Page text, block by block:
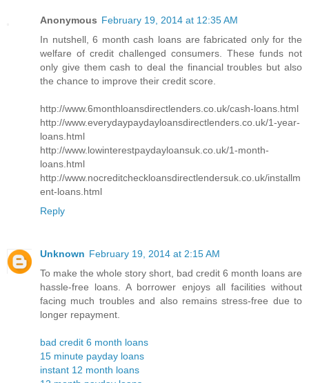
Anonymous February 19, 2014 at 12:35 AM
In nutshell, 6 month cash loans are fabricated only for the
welfare of credit challenged consumers. These funds not
only give them cash to deal the financial troubles but also
the chance to improve their credit score.
http://www.6monthloansdirectlenders.co.uk/cash-loans.html
http://www.everydaypaydayloansdirectlenders.co.uk/1-year-
loans.html
http://www.lowinterestpaydayloansuk.co.uk/1-month-
loans.html
http://www.nocreditcheckloansdirectlendersuk.co.uk/installm
ent-loans.html
Reply
Unknown February 19, 2014 at 2:15 AM
To make the whole story short, bad credit 6 month loans are
hassle-free loans. A borrower enjoys all facilities without
facing much troubles and also remains stress-free due to
longer repayment.
bad credit 6 month loans
15 minute payday loans
instant 12 month loans